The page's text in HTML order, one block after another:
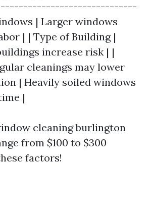
| Larger windows
| | Type of Building |
increase risk | |
cleanings may lower
| Heavily soiled windows
|
cleaning burlington
from $100 to $300
factors!